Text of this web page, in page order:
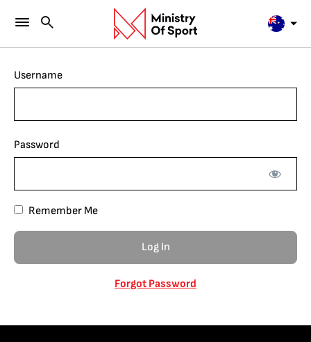
Username
Password
Remember Me
Forgot Password